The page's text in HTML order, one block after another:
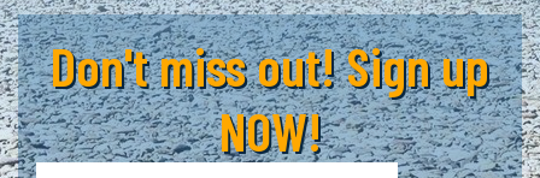
Don't miss out! Sign up
NOW!